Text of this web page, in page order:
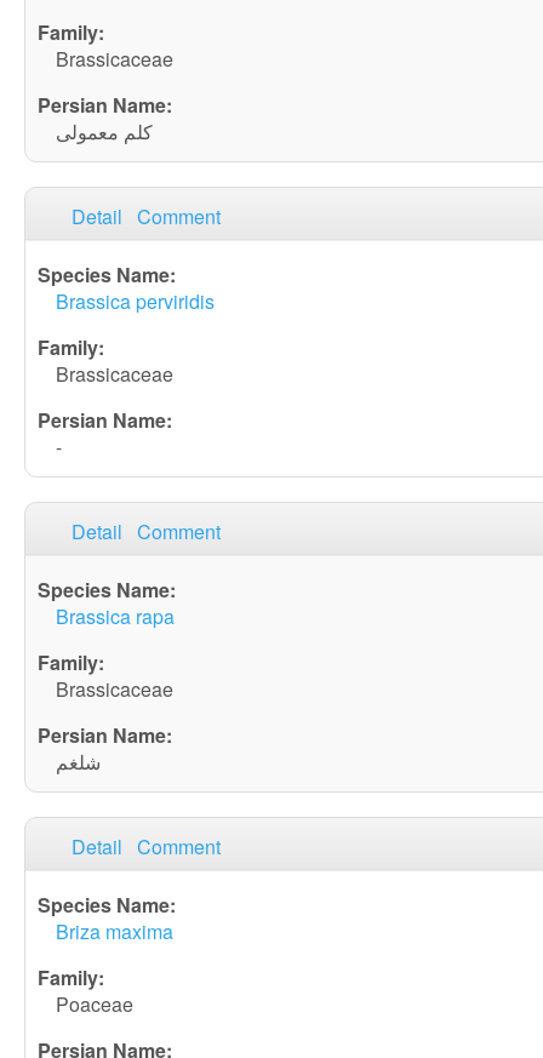
Brassicaceae
کلم معمولی
Detail Comment
Brassica perviridis
Brassicaceae
-
Detail Comment
Brassica rapa
Brassicaceae
شلغم
Detail Comment
Briza maxima
Poaceae